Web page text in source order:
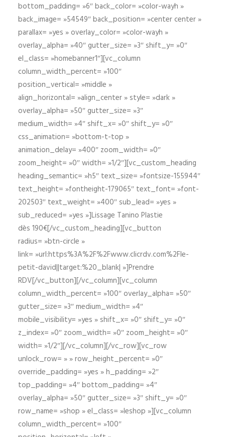
bottom_padding= »6″ back_color= »color-wayh »
back_image= »54549″ back_position= »center center »
parallax= »yes » overlay_color= »color-wayh »
overlay_alpha= »40″ gutter_size= »3″ shift_y= »0″
el_class= »homebanner1″][vc_column
column_width_percent= »100″
position_vertical= »middle »
align_horizontal= »align_center » style= »dark »
overlay_alpha= »50″ gutter_size= »3″
medium_width= »4″ shift_x= »0″ shift_y= »0″
css_animation= »bottom-t-top »
animation_delay= »400″ zoom_width= »0″
zoom_height= »0″ width= »1/2″][vc_custom_heading
heading_semantic= »h5″ text_size= »fontsize-155944″
text_height= »fontheight-179065″ text_font= »font-
202503″ text_weight= »400″ sub_lead= »yes »
sub_reduced= »yes »]Lissage Tanino Plastie
dès 190€[/vc_custom_heading][vc_button
radius= »btn-circle »
link= »url:https%3A%2F%2Fwww.clicrdv.com%2Fle-
petit-david||target:%20_blank| »]Prendre
RDV[/vc_button][/vc_column][vc_column
column_width_percent= »100″ overlay_alpha= »50″
gutter_size= »3″ medium_width= »4″
mobile_visibility= »yes » shift_x= »0″ shift_y= »0″
z_index= »0″ zoom_width= »0″ zoom_height= »0″
width= »1/2″][/vc_column][/vc_row][vc_row
unlock_row= » » row_height_percent= »0″
override_padding= »yes » h_padding= »2″
top_padding= »4″ bottom_padding= »4″
overlay_alpha= »50″ gutter_size= »3″ shift_y= »0″
row_name= »shop » el_class= »leshop »][vc_column
column_width_percent= »100″